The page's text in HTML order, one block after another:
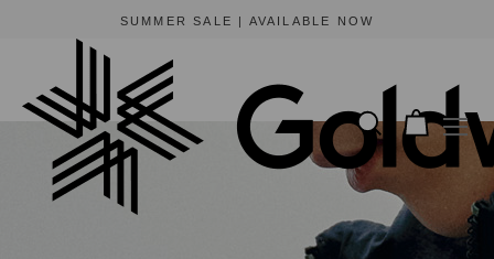
The only official online store for Goldwin is https://www.goldwin-global.com.